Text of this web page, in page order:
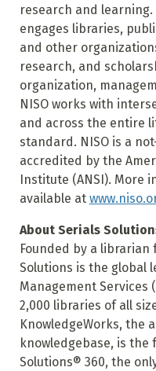
research and learning.
engages libraries,
and other
research, and
organization,
NISO works with
and across the entire
standard. NISO is a
accredited by the
Institute (ANSI). More
available at
About Serials
Founded by a
Solutions is the global
Management Services
2,000 libraries of all
KnowledgeWorks, the
knowledgebase, is
Solutions® 360, the